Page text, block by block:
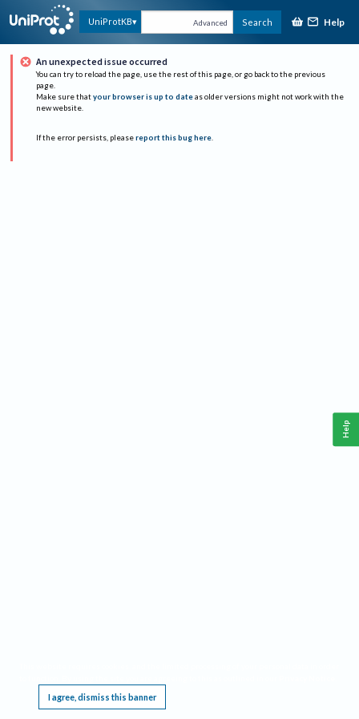
UniProtKB Advanced Search Help
An unexpected issue occurred
You can try to reload the page, use the rest of this page, or go back to the previous
page.
Make sure that your browser is up to date as older versions might not work with the
new website.
If the error persists, please report this bug here.
I agree, dismiss this banner
Help